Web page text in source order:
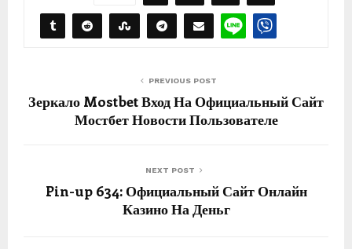
PREVIOUS POST
Зеркало Mostbet Вход На Официальный Сайт
Мостбет Новости Пользователе
NEXT POST
Pin-up 634: Официальный Сайт Онлайн
Казино На Деньг